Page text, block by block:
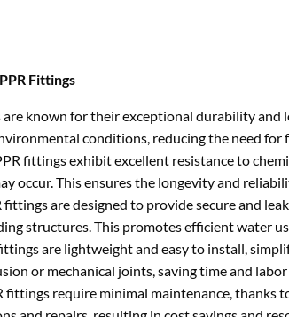
Fittings
are known for their exceptional durability and
conditions, reducing the need for
fittings exhibit excellent resistance to
occur. This ensures the longevity and
fittings are designed to provide secure and
structures. This promotes efficient water
are lightweight and easy to install,
or mechanical joints, saving time and
fittings require minimal maintenance, thanks